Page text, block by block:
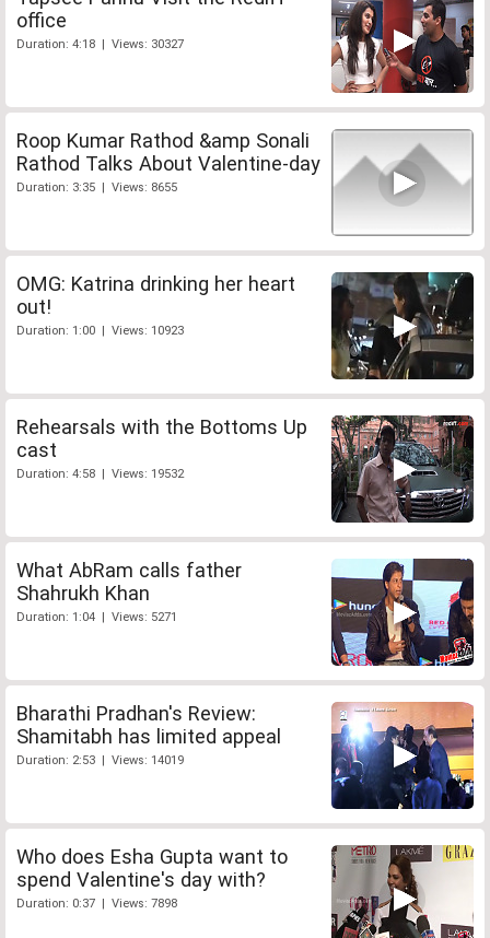
office
Duration: 4:18 | Views: 30327
Roop Kumar Rathod &amp Sonali
Rathod Talks About Valentine-day
Duration: 3:35 | Views: 8655
OMG: Katrina drinking her heart
out!
Duration: 1:00 | Views: 10923
Rehearsals with the Bottoms Up
cast
Duration: 4:58 | Views: 19532
What AbRam calls father
Shahrukh Khan
Duration: 1:04 | Views: 5271
Bharathi Pradhan's Review:
Shamitabh has limited appeal
Duration: 2:53 | Views: 14019
Who does Esha Gupta want to
spend Valentine's day with?
Duration: 0:37 | Views: 7898